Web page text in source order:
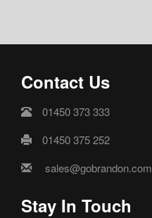
Contact Us
01450 373 333
01450 375 252
sales@gobrandon.com
Stay In Touch